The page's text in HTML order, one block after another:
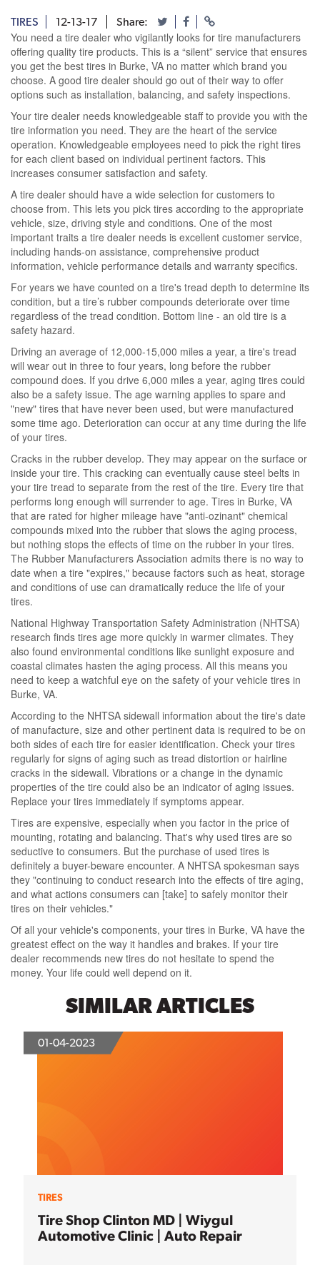
TIRES 12-13-17 Share:
You need a tire dealer who vigilantly looks for tire manufacturers
offering quality tire products. This is a “silent” service that ensures
you get the best tires in Burke, VA no matter which brand you
choose. A good tire dealer should go out of their way to offer
options such as installation, balancing, and safety inspections.
Your tire dealer needs knowledgeable staff to provide you with the
tire information you need. They are the heart of the service
operation. Knowledgeable employees need to pick the right tires
for each client based on individual pertinent factors. This
increases consumer satisfaction and safety.
A tire dealer should have a wide selection for customers to
choose from. This lets you pick tires according to the appropriate
vehicle, size, driving style and conditions. One of the most
important traits a tire dealer needs is excellent customer service,
including hands-on assistance, comprehensive product
information, vehicle performance details and warranty specifics.
For years we have counted on a tire's tread depth to determine its
condition, but a tire’s rubber compounds deteriorate over time
regardless of the tread condition. Bottom line - an old tire is a
safety hazard.
Driving an average of 12,000-15,000 miles a year, a tire's tread
will wear out in three to four years, long before the rubber
compound does. If you drive 6,000 miles a year, aging tires could
also be a safety issue. The age warning applies to spare and
"new" tires that have never been used, but were manufactured
some time ago. Deterioration can occur at any time during the life
of your tires.
Cracks in the rubber develop. They may appear on the surface or
inside your tire. This cracking can eventually cause steel belts in
your tire tread to separate from the rest of the tire. Every tire that
performs long enough will surrender to age. Tires in Burke, VA
that are rated for higher mileage have "anti-ozinant" chemical
compounds mixed into the rubber that slows the aging process,
but nothing stops the effects of time on the rubber in your tires.
The Rubber Manufacturers Association admits there is no way to
date when a tire "expires," because factors such as heat, storage
and conditions of use can dramatically reduce the life of your
tires.
National Highway Transportation Safety Administration (NHTSA)
research finds tires age more quickly in warmer climates. They
also found environmental conditions like sunlight exposure and
coastal climates hasten the aging process. All this means you
need to keep a watchful eye on the safety of your vehicle tires in
Burke, VA.
According to the NHTSA sidewall information about the tire's date
of manufacture, size and other pertinent data is required to be on
both sides of each tire for easier identification. Check your tires
regularly for signs of aging such as tread distortion or hairline
cracks in the sidewall. Vibrations or a change in the dynamic
properties of the tire could also be an indicator of aging issues.
Replace your tires immediately if symptoms appear.
Tires are expensive, especially when you factor in the price of
mounting, rotating and balancing. That's why used tires are so
seductive to consumers. But the purchase of used tires is
definitely a buyer-beware encounter. A NHTSA spokesman says
they "continuing to conduct research into the effects of tire aging,
and what actions consumers can [take] to safely monitor their
tires on their vehicles."
Of all your vehicle's components, your tires in Burke, VA have the
greatest effect on the way it handles and brakes. If your tire
dealer recommends new tires do not hesitate to spend the
money. Your life could well depend on it.
SIMILAR ARTICLES
01-04-2023
TIRES
Tire Shop Clinton MD | Wiygul
Automotive Clinic | Auto Repair